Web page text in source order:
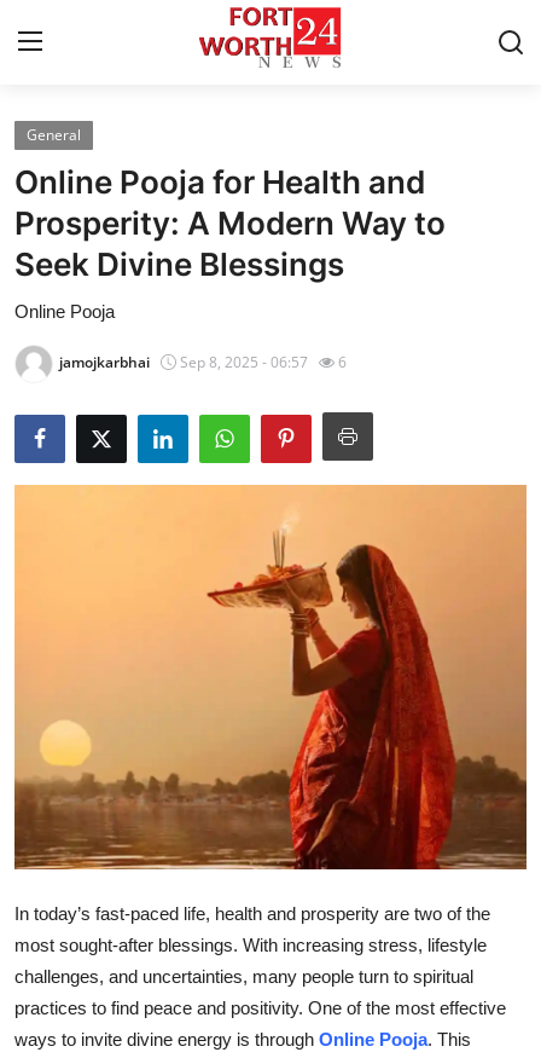
Home
Contact
Press Release
News Network
Crypto
Business
Finance
Tech
Real Estate
General
General
Online Pooja for Health and
Prosperity: A Modern Way to
Seek Divine Blessings
Online Pooja
jamojkarbhai Sep 8, 2025 - 06:57 6
In today’s fast-paced life, health and prosperity are two of the
most sought-after blessings. With increasing stress, lifestyle
challenges, and uncertainties, many people turn to spiritual
practices to find peace and positivity. One of the most effective
ways to invite divine energy is through Online Pooja. This